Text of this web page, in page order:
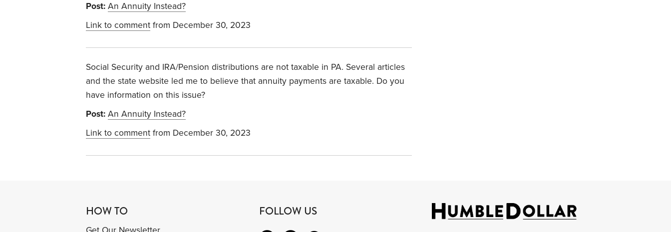
Post: An Annuity Instead?
Link to comment from December 30, 2023
Social Security and IRA/Pension distributions are not taxable in PA. Several articles
and the state website led me to believe that annuity payments are taxable. Do you
have information on this issue?
Post: An Annuity Instead?
Link to comment from December 30, 2023
HOW TO FOLLOW US